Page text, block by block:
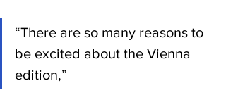
“There are so many reasons to
be excited about the Vienna
edition,”